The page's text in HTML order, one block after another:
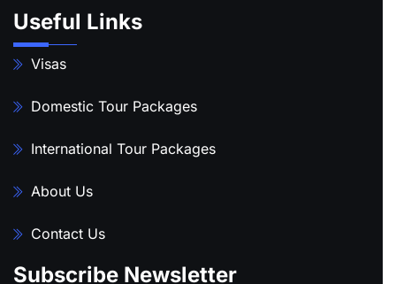
Useful Links
Visas
Domestic Tour Packages
International Tour Packages
About Us
Contact Us
Subscribe Newsletter